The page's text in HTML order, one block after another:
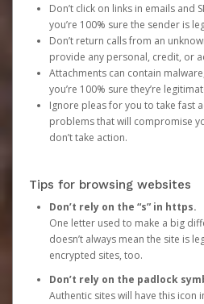
Don’t click on links in emails and
you’re 100% sure the sender is
Don’t return calls from an
provide any personal, credit, or
Attachments can contain
you’re 100% sure they’re
Ignore pleas for you to take fast
problems that will compromise
don’t take action.
Tips for browsing websites
Don’t rely on the “s” in https.
One letter used to make a big
doesn’t always mean the site is
encrypted sites, too.
Don’t rely on the padlock
Authentic sites will have this icon